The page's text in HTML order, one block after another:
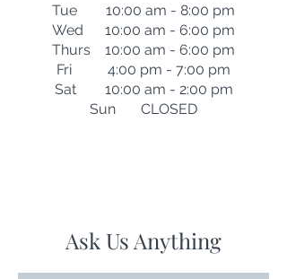
Tue 10:00 am - 8:00 pm
Wed 10:00 am - 6:00 pm
Thurs 10:00 am - 6:00 pm
Fri 4:00 pm - 7:00 pm
Sat 10:00 am - 2:00 pm
Sun CLOSED
Ask Us Anything